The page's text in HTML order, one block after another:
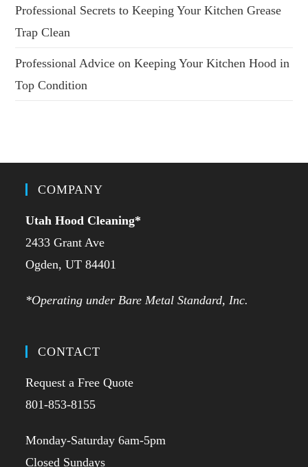
Professional Secrets to Keeping Your Kitchen Grease
Trap Clean
Professional Advice on Keeping Your Kitchen Hood in
Top Condition
COMPANY
Utah Hood Cleaning*
2433 Grant Ave
Ogden, UT 84401
*Operating under Bare Metal Standard, Inc.
CONTACT
Request a Free Quote
801-853-8155
Monday-Saturday 6am-5pm
Closed Sundays